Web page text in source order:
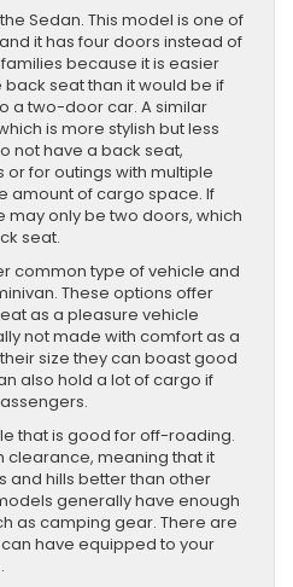
Sedan. This model is one of
it has four doors instead of
because it is easier
seat than it would be if
a two-door car. A similar
is more stylish but less
not have a back seat,
for outings with multiple
amount of cargo space. If
may only be two doors, which
seat.
common type of vehicle and
These options offer
as a pleasure vehicle
not made with comfort as a
size they can boast good
also hold a lot of cargo if
that is good for off-roading.
clearance, meaning that it
and hills better than other
generally have enough
as camping gear. There are
have equipped to your